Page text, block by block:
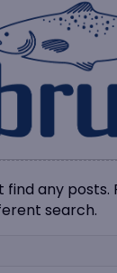
find any posts.
search.